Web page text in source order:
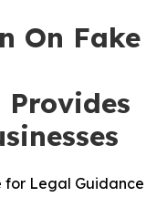
On Fake
Provides
for Legal Guidance